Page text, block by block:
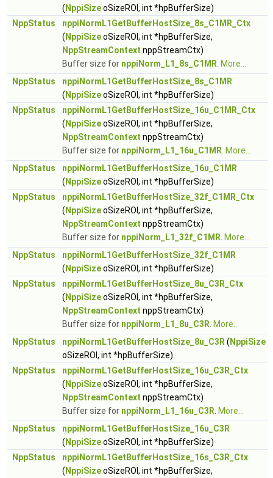
( NppiSizeoSizeROI, int *hpBufferSize)
NppStatus
nppiNormL1GetBufferHostSize_8s_C1MR_Ctx
( NppiSizeoSizeROI, int *hpBufferSize,
NppStreamContext nppStreamCtx)
Buffer size for nppiNorm_L1_8s_C1MR More...
NppStatus
nppiNormL1GetBufferHostSize_8s_C1MR
( NppiSizeoSizeROI, int *hpBufferSize)
NppStatus
nppiNormL1GetBufferHostSize_16u_C1MR_Ctx
( NppiSizeoSizeROI, int *hpBufferSize,
NppStreamContext nppStreamCtx)
Buffer size for nppiNorm_L1_16u_C1MR More...
NppStatus
nppiNormL1GetBufferHostSize_16u_C1MR
( NppiSizeoSizeROI, int *hpBufferSize)
NppStatus
nppiNormL1GetBufferHostSize_32f_C1MR_Ctx
( NppiSizeoSizeROI, int *hpBufferSize,
NppStreamContext nppStreamCtx)
Buffer size for nppiNorm_L1_32f_C1MR More...
NppStatus
nppiNormL1GetBufferHostSize_32f_C1MR
( NppiSizeoSizeROI, int *hpBufferSize)
NppStatus
nppiNormL1GetBufferHostSize_8u_C3R_Ctx
( NppiSizeoSizeROI, int *hpBufferSize,
NppStreamContext nppStreamCtx)
Buffer size for nppiNorm_L1_8u_C3R More...
NppStatus
nppiNormL1GetBufferHostSize_8u_C3R ( NppiSize
oSizeROI, int *hpBufferSize)
NppStatus
nppiNormL1GetBufferHostSize_16u_C3R_Ctx
( NppiSizeoSizeROI, int *hpBufferSize,
NppStreamContext nppStreamCtx)
Buffer size for nppiNorm_L1_16u_C3R More...
NppStatus
nppiNormL1GetBufferHostSize_16u_C3R
( NppiSizeoSizeROI, int *hpBufferSize)
NppStatus
nppiNormL1GetBufferHostSize_16s_C3R_Ctx
( NppiSizeoSizeROI, int *hpBufferSize,